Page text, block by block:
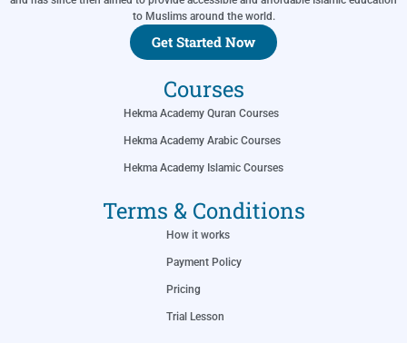
to Muslims around the world.
Get Started Now
Courses
Hekma Academy Quran Courses
Hekma Academy Arabic Courses
Hekma Academy Islamic Courses
Terms & Conditions
How it works
Payment Policy
Pricing
Trial Lesson